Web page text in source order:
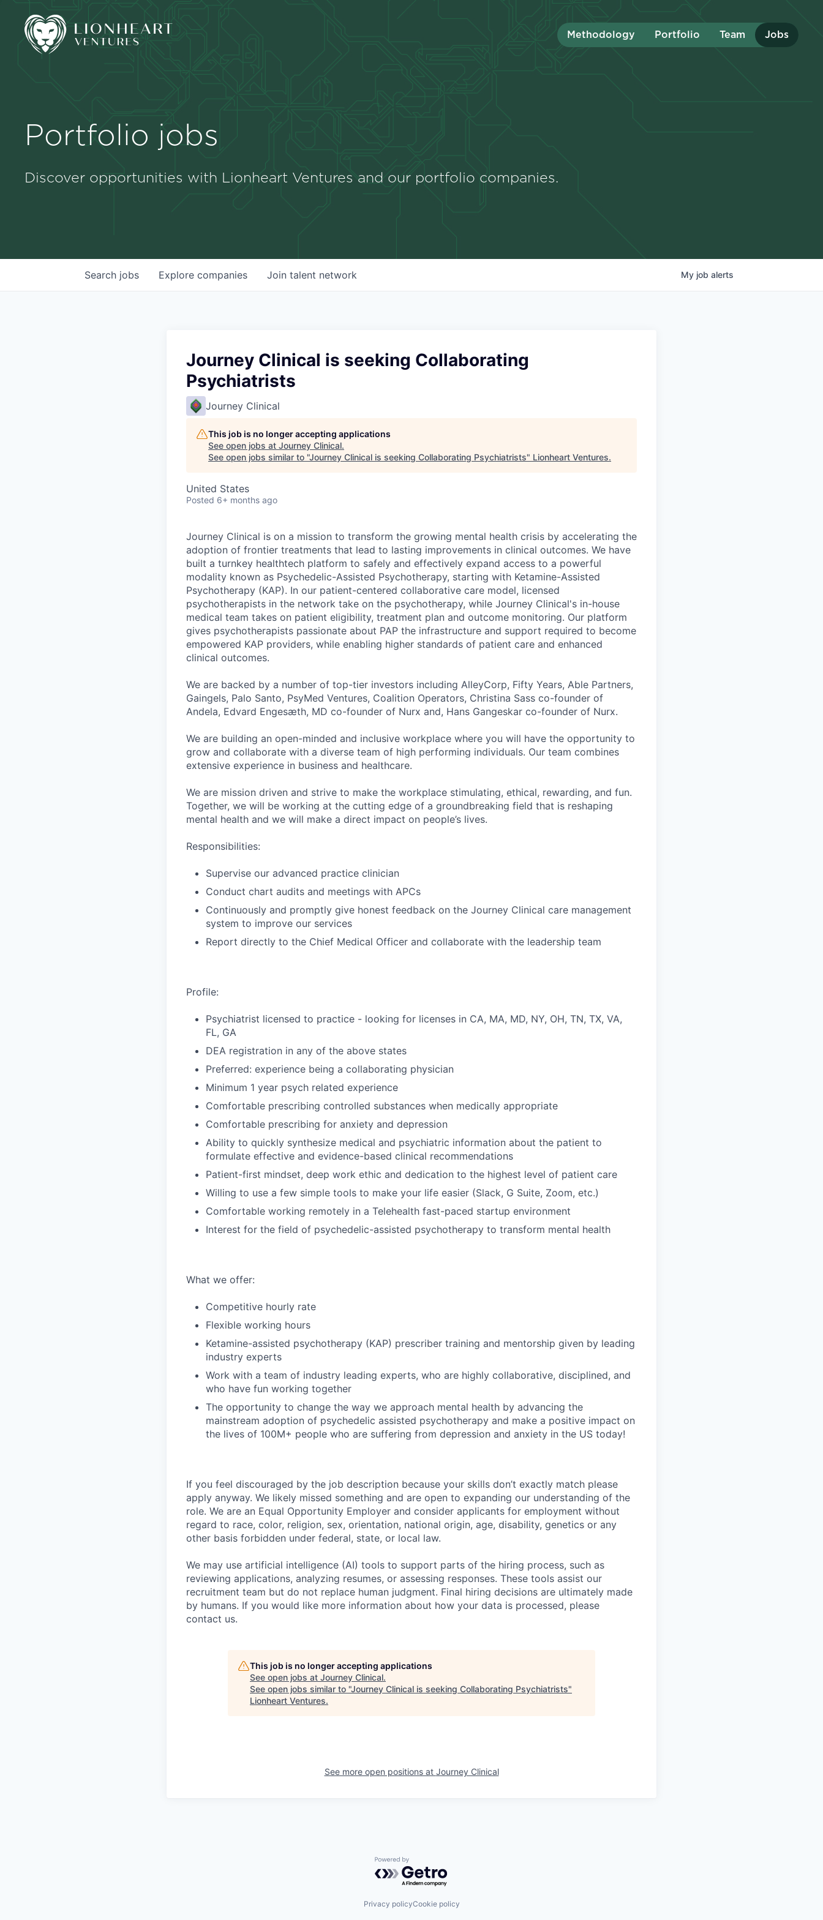
Methodology Portfolio Team Jobs
Portfolio jobs
Discover opportunities with Lionheart Ventures and our portfolio companies.
Search jobs Explore companies Join talent network My job alerts
Journey Clinical is seeking Collaborating
Psychiatrists
Journey Clinical
This job is no longer accepting applications
See open jobs at Journey Clinical.
See open jobs similar to "Journey Clinical is seeking Collaborating Psychiatrists" Lionheart Ventures.
United States
Posted 6+ months ago
Journey Clinical is on a mission to transform the growing mental health crisis by accelerating the
adoption of frontier treatments that lead to lasting improvements in clinical outcomes. We have
built a turnkey healthtech platform to safely and effectively expand access to a powerful
modality known as Psychedelic-Assisted Psychotherapy, starting with Ketamine-Assisted
Psychotherapy (KAP). In our patient-centered collaborative care model, licensed
psychotherapists in the network take on the psychotherapy, while Journey Clinical's in-house
medical team takes on patient eligibility, treatment plan and outcome monitoring. Our platform
gives psychotherapists passionate about PAP the infrastructure and support required to become
empowered KAP providers, while enabling higher standards of patient care and enhanced
clinical outcomes.
We are backed by a number of top-tier investors including AlleyCorp, Fifty Years, Able Partners,
Gaingels, Palo Santo, PsyMed Ventures, Coalition Operators, Christina Sass co-founder of
Andela, Edvard Engesæth, MD co-founder of Nurx and, Hans Gangeskar co-founder of Nurx.
We are building an open-minded and inclusive workplace where you will have the opportunity to
grow and collaborate with a diverse team of high performing individuals. Our team combines
extensive experience in business and healthcare.
We are mission driven and strive to make the workplace stimulating, ethical, rewarding, and fun.
Together, we will be working at the cutting edge of a groundbreaking field that is reshaping
mental health and we will make a direct impact on people’s lives.
Responsibilities:
Supervise our advanced practice clinician
Conduct chart audits and meetings with APCs
Continuously and promptly give honest feedback on the Journey Clinical care management
system to improve our services
Report directly to the Chief Medical Officer and collaborate with the leadership team
Profile:
Psychiatrist licensed to practice - looking for licenses in CA, MA, MD, NY, OH, TN, TX, VA,
FL, GA
DEA registration in any of the above states
Preferred: experience being a collaborating physician
Minimum 1 year psych related experience
Comfortable prescribing controlled substances when medically appropriate
Comfortable prescribing for anxiety and depression
Ability to quickly synthesize medical and psychiatric information about the patient to
formulate effective and evidence-based clinical recommendations
Patient-first mindset, deep work ethic and dedication to the highest level of patient care
Willing to use a few simple tools to make your life easier (Slack, G Suite, Zoom, etc.)
Comfortable working remotely in a Telehealth fast-paced startup environment
Interest for the field of psychedelic-assisted psychotherapy to transform mental health
What we offer:
Competitive hourly rate
Flexible working hours
Ketamine-assisted psychotherapy (KAP) prescriber training and mentorship given by leading
industry experts
Work with a team of industry leading experts, who are highly collaborative, disciplined, and
who have fun working together
The opportunity to change the way we approach mental health by advancing the
mainstream adoption of psychedelic assisted psychotherapy and make a positive impact on
the lives of 100M+ people who are suffering from depression and anxiety in the US today!
If you feel discouraged by the job description because your skills don’t exactly match please
apply anyway. We likely missed something and are open to expanding our understanding of the
role. We are an Equal Opportunity Employer and consider applicants for employment without
regard to race, color, religion, sex, orientation, national origin, age, disability, genetics or any
other basis forbidden under federal, state, or local law.
We may use artificial intelligence (AI) tools to support parts of the hiring process, such as
reviewing applications, analyzing resumes, or assessing responses. These tools assist our
recruitment team but do not replace human judgment. Final hiring decisions are ultimately made
by humans. If you would like more information about how your data is processed, please
contact us.
This job is no longer accepting applications
See open jobs at Journey Clinical.
See open jobs similar to "Journey Clinical is seeking Collaborating Psychiatrists"
Lionheart Ventures.
See more open positions at Journey Clinical
Powered by Getro.com
Privacy policyCookie policy